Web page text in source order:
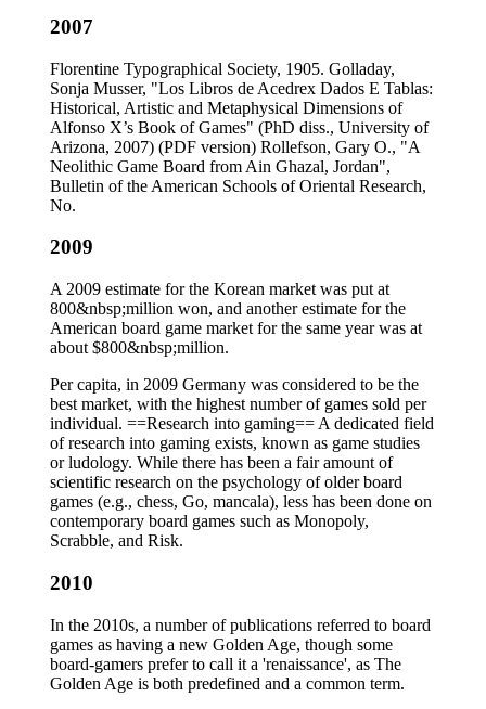
2007
Florentine Typographical Society, 1905. Golladay,
Sonja Musser, "Los Libros de Acedrex Dados E Tablas:
Historical, Artistic and Metaphysical Dimensions of
Alfonso X’s Book of Games" (PhD diss., University of
Arizona, 2007) (PDF version) Rollefson, Gary O., "A
Neolithic Game Board from Ain Ghazal, Jordan",
Bulletin of the American Schools of Oriental Research,
No.
2009
A 2009 estimate for the Korean market was put at
800&nbsp;million won, and another estimate for the
American board game market for the same year was at
about $800&nbsp;million.
Per capita, in 2009 Germany was considered to be the
best market, with the highest number of games sold per
individual. ==Research into gaming== A dedicated field
of research into gaming exists, known as game studies
or ludology. While there has been a fair amount of
scientific research on the psychology of older board
games (e.g., chess, Go, mancala), less has been done on
contemporary board games such as Monopoly,
Scrabble, and Risk.
2010
In the 2010s, a number of publications referred to board
games as having a new Golden Age, though some
board-gamers prefer to call it a 'renaissance', as The
Golden Age is both predefined and a common term.